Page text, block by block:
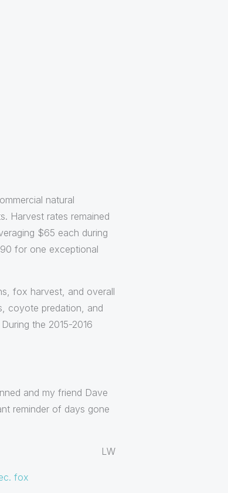
natural
Harvest rates remained
$65 each during
for one exceptional
fox harvest, and overall
coyote predation, and
the 2015-2016
and my friend Dave
reminder of days gone
LW